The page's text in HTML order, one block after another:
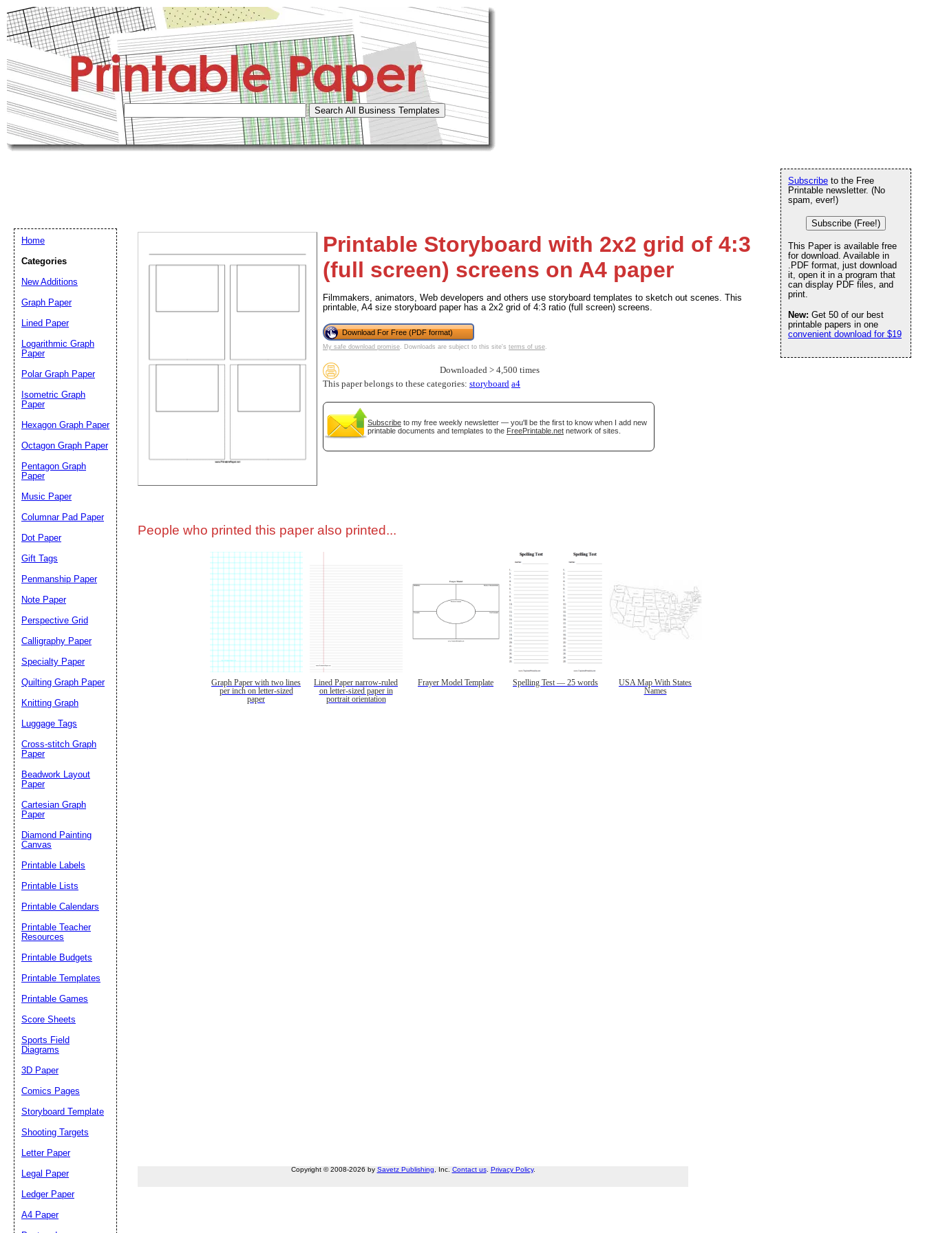
Printable Storyboard with 2x2 grid of 4:3
(full screen) screens on A4 paper
Filmmakers, animators, Web developers and others use storyboard templates to sketch out scenes. This
printable, A4 size storyboard paper has a 2x2 grid of 4:3 ratio (full screen) screens.
Download For Free (PDF format)
My safe download promise. Downloads are subject to this site's terms of use.
Downloaded > 4,500 times
This paper belongs to these categories: storyboard a4
Subscribe to my free weekly newsletter — you'll be the first to know when I add new
printable documents and templates to the FreePrintable.net network of sites.
People who printed this paper also printed...
Graph Paper with two lines
per inch on letter-sized
paper
Lined Paper narrow-ruled
on letter-sized paper in
portrait orientation
Frayer Model Template Spelling Test — 25 words
USA Map With States
Names
Copyright © 2008-2026 by Savetz Publishing, Inc. Contact us. Privacy Policy.
Subscribe to the Free
Printable newsletter. (No
spam, ever!)
Subscribe (Free!)
This Paper is available free
for download. Available in
.PDF format, just download
it, open it in a program that
can display PDF files, and
print.
New: Get 50 of our best
printable papers in one
convenient download for $19
Home
Categories
New Additions
Graph Paper
Lined Paper
Logarithmic Graph
Paper
Polar Graph Paper
Isometric Graph
Paper
Hexagon Graph Paper
Octagon Graph Paper
Pentagon Graph
Paper
Music Paper
Columnar Pad Paper
Dot Paper
Gift Tags
Penmanship Paper
Note Paper
Perspective Grid
Calligraphy Paper
Specialty Paper
Quilting Graph Paper
Knitting Graph
Luggage Tags
Cross-stitch Graph
Paper
Beadwork Layout
Paper
Cartesian Graph
Paper
Diamond Painting
Canvas
Printable Labels
Printable Lists
Printable Calendars
Printable Teacher
Resources
Printable Budgets
Printable Templates
Printable Games
Score Sheets
Sports Field
Diagrams
3D Paper
Comics Pages
Storyboard Template
Shooting Targets
Letter Paper
Legal Paper
Ledger Paper
A4 Paper
(optional)